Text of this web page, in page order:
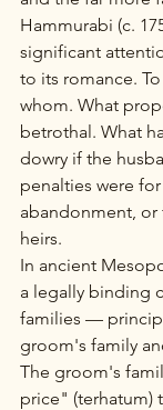
Hammurabi (c.
significant
to its romance.
whom. What
betrothal. What
dowry if the
penalties were for
abandonment,
heirs.
In ancient
a legally binding
families —
groom's family
The groom's
price" (terhatum)